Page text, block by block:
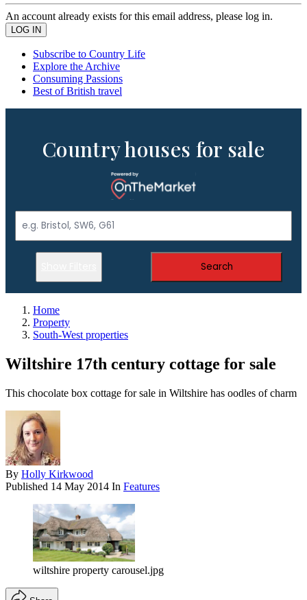
An account already exists for this email address, please log in.
Subscribe to Country Life
Explore the Archive
Consuming Passions
Best of British travel
Country houses for sale
Search
Home
Property
South-West properties
Wiltshire 17th century cottage for sale
This chocolate box cottage for sale in Wiltshire has oodles of charm
By Holly Kirkwood
Published 14 May 2014 In Features
wiltshire property carousel.jpg